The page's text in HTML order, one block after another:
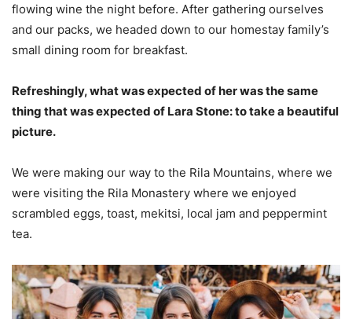
flowing wine the night before. After gathering ourselves
and our packs, we headed down to our homestay family’s
small dining room for breakfast.
Refreshingly, what was expected of her was the same
thing that was expected of Lara Stone: to take a beautiful
picture.
We were making our way to the Rila Mountains, where we
were visiting the Rila Monastery where we enjoyed
scrambled eggs, toast, mekitsi, local jam and peppermint
tea.